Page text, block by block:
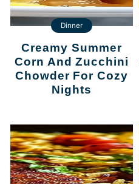
Dinner
Creamy Summer
Corn And Zucchini
Chowder For Cozy
Nights